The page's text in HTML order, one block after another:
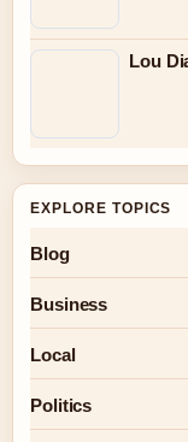
Lou
EXPLORE TOPICS
Blog
Business
Local
Politics